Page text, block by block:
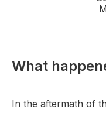
What
In the aftermath of